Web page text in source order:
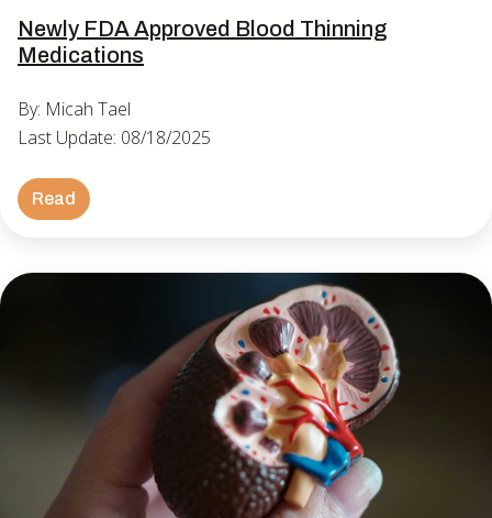
Newly FDA Approved Blood Thinning
Medications
By: Micah Tael
Last Update: 08/18/2025
Read